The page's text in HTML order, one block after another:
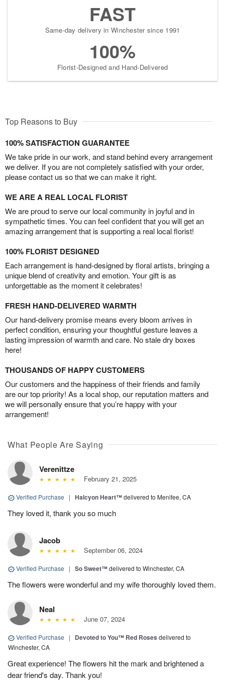
FAST
Same-day delivery in Winchester since 1991
100%
Florist-Designed and Hand-Delivered
Top Reasons to Buy
100% SATISFACTION GUARANTEE
We take pride in our work, and stand behind every arrangement
we deliver. If you are not completely satisfied with your order,
please contact us so that we can make it right.
WE ARE A REAL LOCAL FLORIST
We are proud to serve our local community in joyful and in
sympathetic times. You can feel confident that you will get an
amazing arrangement that is supporting a real local florist!
100% FLORIST DESIGNED
Each arrangement is hand-designed by floral artists, bringing a
unique blend of creativity and emotion. Your gift is as
unforgettable as the moment it celebrates!
FRESH HAND-DELIVERED WARMTH
Our hand-delivery promise means every bloom arrives in
perfect condition, ensuring your thoughtful gesture leaves a
lasting impression of warmth and care. No stale dry boxes
here!
THOUSANDS OF HAPPY CUSTOMERS
Our customers and the happiness of their friends and family
are our top priority! As a local shop, our reputation matters and
we will personally ensure that you’re happy with your
arrangement!
What People Are Saying
Verenittze
February 21, 2025
Verified Purchase | Halcyon Heart™delivered to Menifee, CA
They loved it, thank you so much
Jacob
September 06, 2024
Verified Purchase | So Sweet™delivered to Winchester, CA
The flowers were wonderful and my wife thoroughly loved them.
Neal
June 07, 2024
Verified Purchase | Devoted to You™ Red Roses delivered to
Winchester, CA
Great experience! The flowers hit the mark and brightened a
dear friend's day. Thank you!